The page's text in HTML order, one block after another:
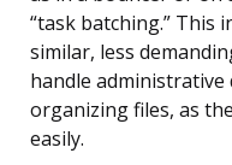
“task batching.”
similar, less
handle
organizing files, as
easily.